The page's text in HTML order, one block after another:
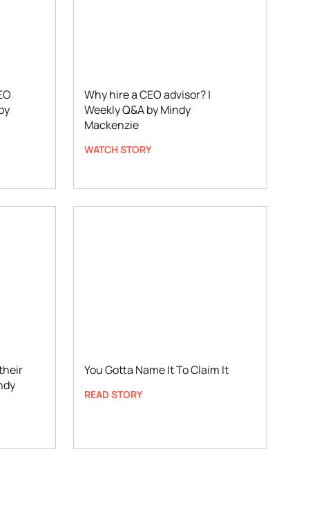
Why hire a CEO advisor? |
Weekly Q&A by Mindy
Mackenzie
WATCH STORY
You Gotta Name It To Claim It
READ STORY